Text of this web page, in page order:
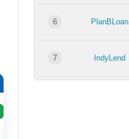
6 PlanBLoan
7 IndyLend